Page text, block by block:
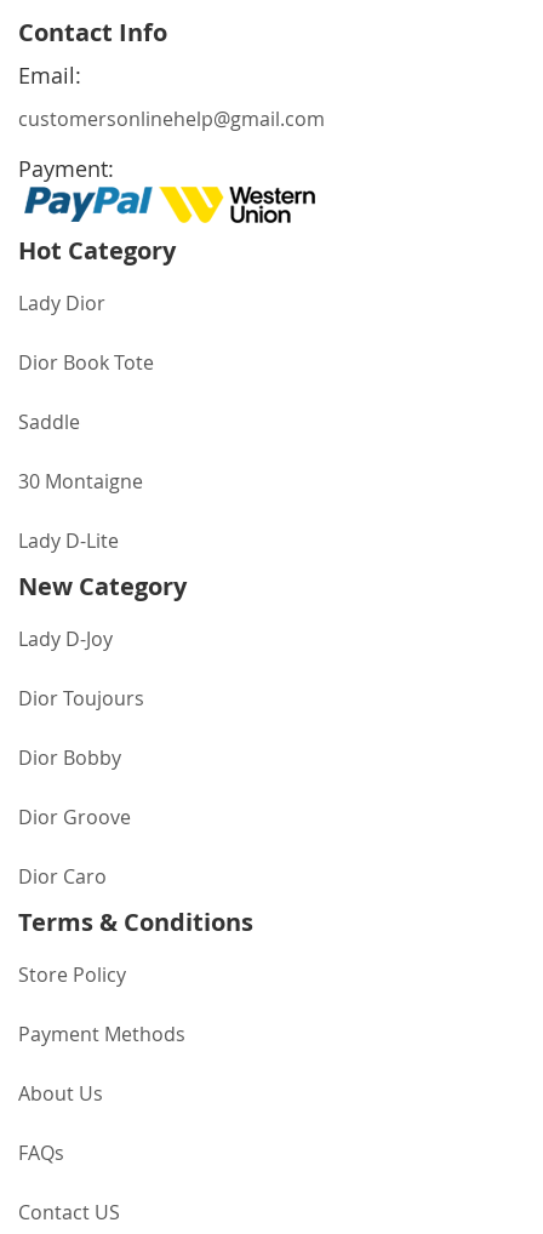
Our
Newsletter:
Contact Info
Email:
customersonlinehelp@gmail.com
Payment:
Hot Category
Lady Dior
Dior Book Tote
Saddle
30 Montaigne
Lady D-Lite
New Category
Lady D-Joy
Dior Toujours
Dior Bobby
Dior Groove
Dior Caro
Terms & Conditions
Store Policy
Payment Methods
About Us
FAQs
Contact US